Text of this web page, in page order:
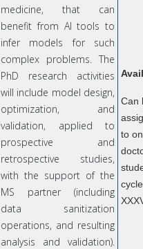
medicine, that can
benefit from AI tools to
infer models for such
complex problems. The
PhD research activities
will include model design,
optimization, and
validation, applied to
prospective and
retrospective studies,
with the support of the
MS partner (including
data sanitization
operations, and resulting
analysis and validation).
Can
to
cycle